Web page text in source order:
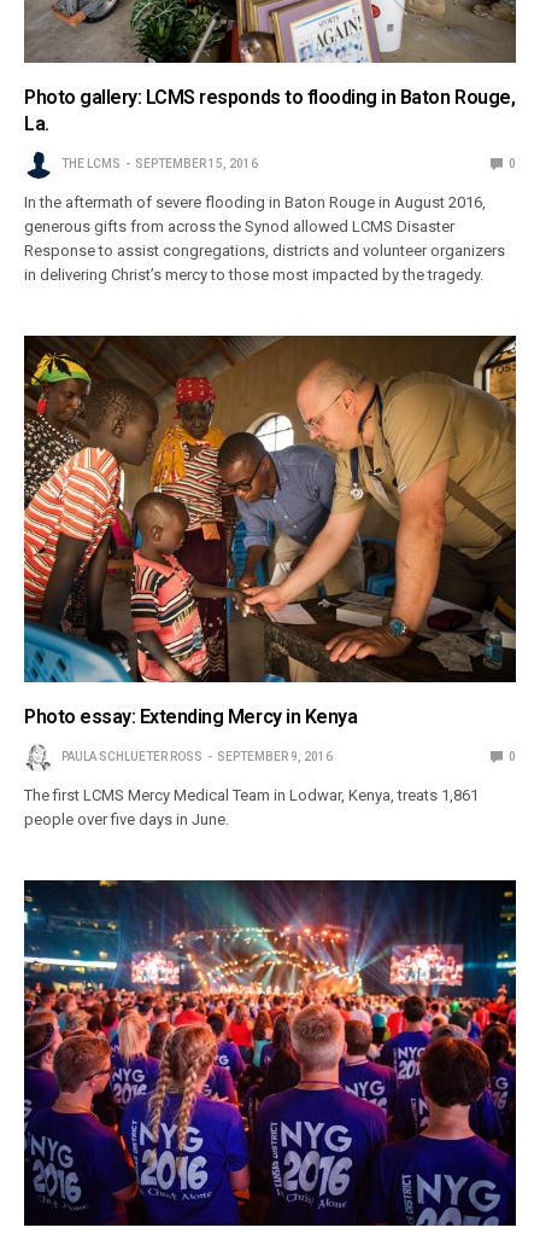
Photo gallery: LCMS responds to flooding in Baton Rouge,
La.
THE LCMS SEPTEMBER 15, 2016 0
In the aftermath of severe flooding in Baton Rouge in August 2016,
generous gifts from across the Synod allowed LCMS Disaster
Response to assist congregations, districts and volunteer organizers
in delivering Christ’s mercy to those most impacted by the tragedy.
Photo essay: Extending Mercy in Kenya
PAULA SCHLUETER ROSS SEPTEMBER 9, 2016 0
The first LCMS Mercy Medical Team in Lodwar, Kenya, treats 1,861
people over five days in June.